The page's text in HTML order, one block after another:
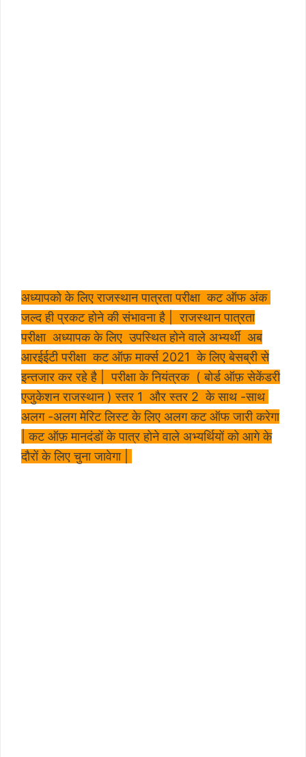
अध्यापको के लिए राजस्थान पात्रता परीक्षा कट ऑफ अंक
जल्द ही प्रकट होने की संभावना है | राजस्थान पात्रता
परीक्षा अध्यापक के लिए उपस्थित होने वाले अभ्यर्थी अब
आरईईटी परीक्षा कट ऑफ़ मार्क्स 2021 के लिए बेसब्री से
इन्तजार कर रहे है | परीक्षा के नियंत्रक ( बोर्ड ऑफ़ सेकेंडरी
एजुकेशन राजस्थान ) स्तर 1 और स्तर 2 के साथ -साथ
अलग -अलग मेरिट लिस्ट के लिए अलग कट ऑफ जारी करेगा
| कट ऑफ़ मानदंडों के पात्र होने वाले अभ्यर्थियों को आगे के
दौरों के लिए चुना जावेगा |